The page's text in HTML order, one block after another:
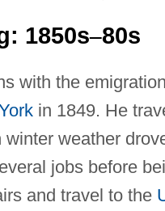
1850s–80s
with the
in 1849. He
winter weather
jobs before
and travel to the